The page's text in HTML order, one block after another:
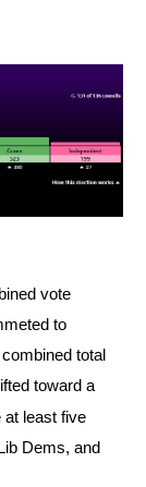
vote
to
total
toward a
at least five
Dems, and